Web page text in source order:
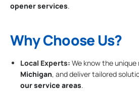
opener services.
Why Choose Us?
Local Experts: We know the unique
Michigan, and deliver tailored
our service areas.